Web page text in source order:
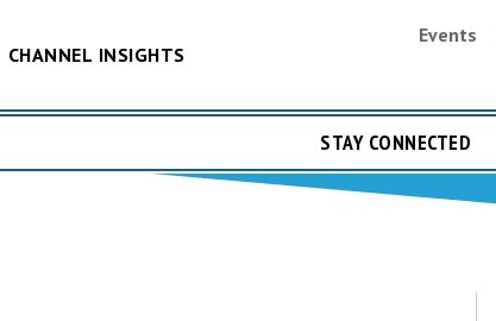
CHANNEL INSIGHTS
Events
STAY CONNECTED